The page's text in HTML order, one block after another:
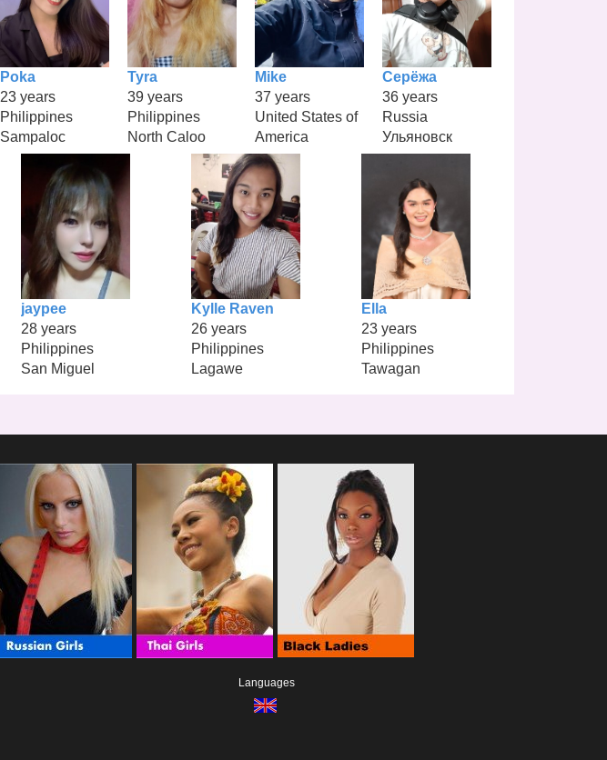
Poka
23 years
Philippines
Sampaloc
Tyra
39 years
Philippines
North Caloo
Mike
37 years
United States of
America
Серёжа
36 years
Russia
Ульяновск
jaypee
28 years
Philippines
San Miguel
Kylle Raven
26 years
Philippines
Lagawe
Ella
23 years
Philippines
Tawagan
Languages